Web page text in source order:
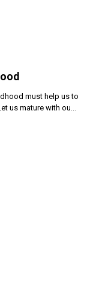
must help us to
us mature with ou...